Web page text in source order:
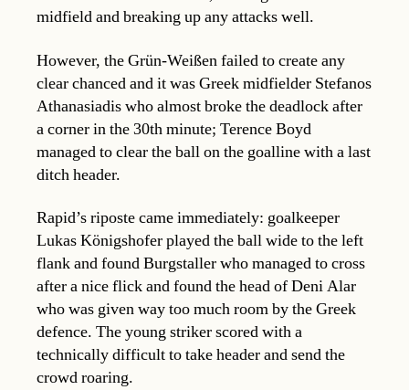
midfield and breaking up any attacks well.
However, the Grün-Weißen failed to create any
clear chanced and it was Greek midfielder Stefanos
Athanasiadis who almost broke the deadlock after
a corner in the 30th minute; Terence Boyd
managed to clear the ball on the goalline with a last
ditch header.
Rapid’s riposte came immediately: goalkeeper
Lukas Königshofer played the ball wide to the left
flank and found Burgstaller who managed to cross
after a nice flick and found the head of Deni Alar
who was given way too much room by the Greek
defence. The young striker scored with a
technically difficult to take header and send the
crowd roaring.